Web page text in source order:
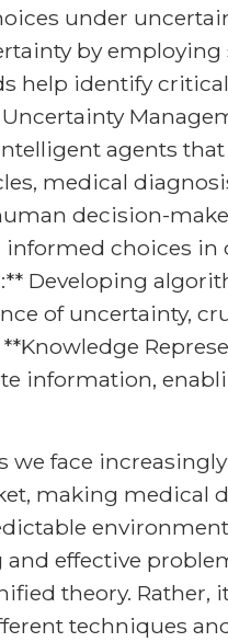
under
by employing
help identify
agents
medical
decision-
choices in
Developing
of uncertainty,
information,
face
making medical
effective
theory. Rather,
techniques